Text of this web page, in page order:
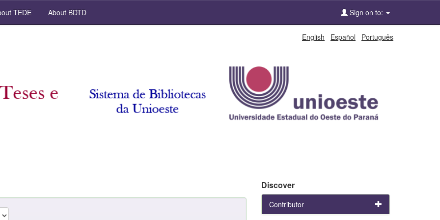
TEDE About BDTD Sign on to:
English Español Português
Discover
Contributor